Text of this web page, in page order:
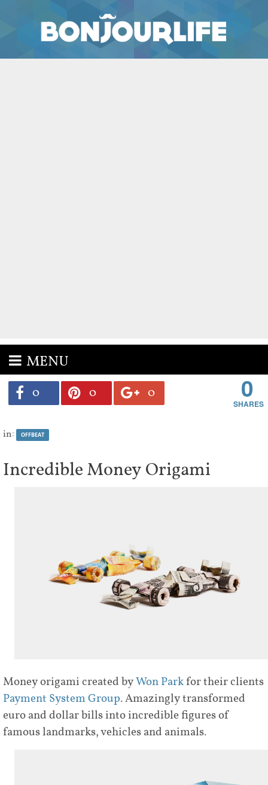
MENU
0 0 0 0
in: OFFBEAT
Incredible Money Origami
Money origami created byWon Parkfor their clients
Payment System Group. Amazingly transformed
euro and dollar bills into incredible figures of
famous landmarks, vehicles and animals.